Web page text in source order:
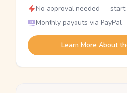
No approval needed —
Monthly payouts via PayPal
Learn More About